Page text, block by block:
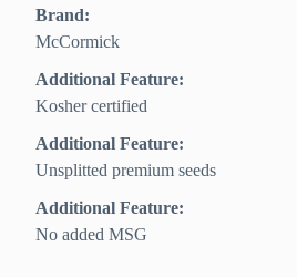
Brand:
McCormick
Additional Feature:
Kosher certified
Additional Feature:
Unsplitted premium seeds
Additional Feature:
No added MSG